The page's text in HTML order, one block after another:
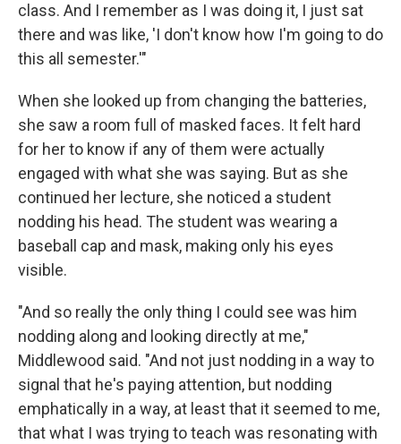
class. And I remember as I was doing it, I just sat
there and was like, 'I don't know how I'm going to do
this all semester.'"
When she looked up from changing the batteries,
she saw a room full of masked faces. It felt hard
for her to know if any of them were actually
engaged with what she was saying. But as she
continued her lecture, she noticed a student
nodding his head. The student was wearing a
baseball cap and mask, making only his eyes
visible.
"And so really the only thing I could see was him
nodding along and looking directly at me,"
Middlewood said. "And not just nodding in a way to
signal that he's paying attention, but nodding
emphatically in a way, at least that it seemed to me,
that what I was trying to teach was resonating with